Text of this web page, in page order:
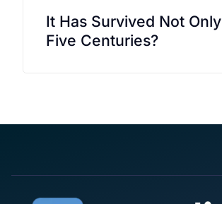
It Has Survived Not Only
Five Centuries?